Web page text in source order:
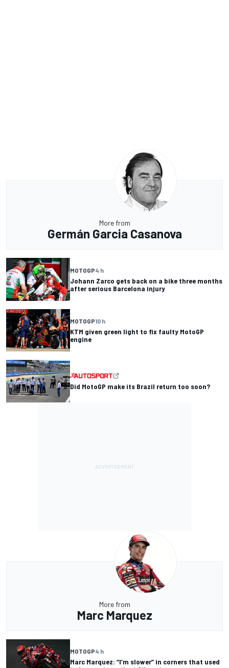
More from
Germán Garcia Casanova
MOTOGP4 h
Johann Zarco gets back on a bike three months
after serious Barcelona injury
MOTOGP10 h
KTM given green light to fix faulty MotoGP
engine
Did MotoGP make its Brazil return too soon?
More from
Marc Marquez
MOTOGP4 h
Marc Marquez: “I’m slower” in corners that used